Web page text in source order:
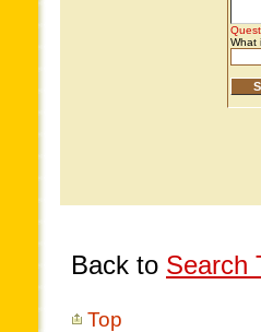
Back to Search
Top